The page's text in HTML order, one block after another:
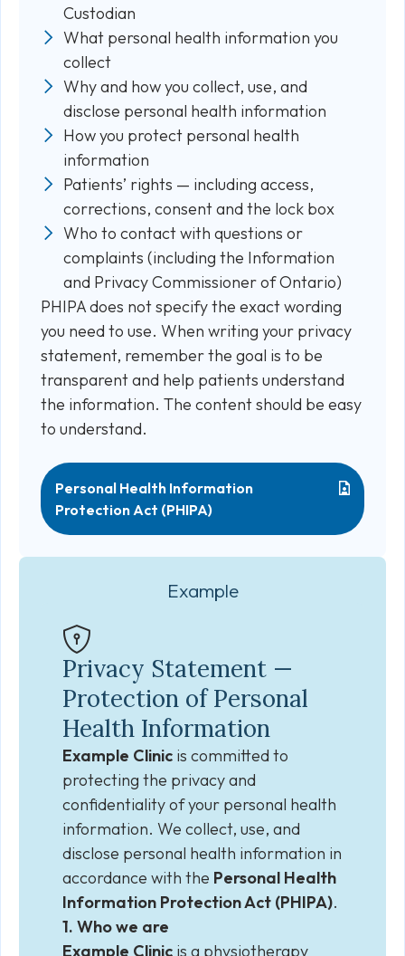
Custodian
What personal health information you
collect
Why and how you collect, use, and
disclose personal health information
How you protect personal health
information
Patients’ rights — including access,
corrections, consent and the lock box
Who to contact with questions or
complaints (including the Information
and Privacy Commissioner of Ontario)
PHIPA does not specify the exact wording
you need to use. When writing your privacy
statement, remember the goal is to be
transparent and help patients understand
the information. The content should be easy
to understand.
Personal Health Information
Protection Act (PHIPA)
Example
Privacy Statement —
Protection of Personal
Health Information
Example Clinic is committed to
protecting the privacy and
confidentiality of your personal health
information. We collect, use, and
disclose personal health information in
accordance with the Personal Health
Information Protection Act (PHIPA).
1. Who we are
Example Clinic is a physiotherapy